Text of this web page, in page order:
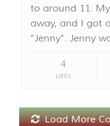
to around 11.
away, and I got
"Jenny". Jenny
4
LIKES
Load More